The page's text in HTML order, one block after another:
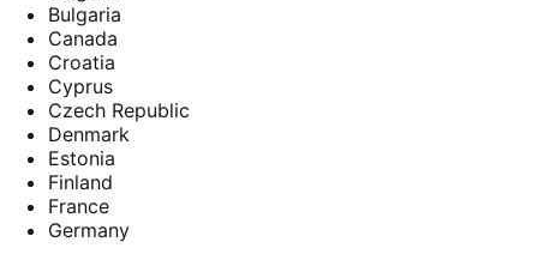
Bulgaria
Canada
Croatia
Cyprus
Czech Republic
Denmark
Estonia
Finland
France
Germany